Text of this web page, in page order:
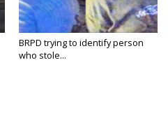
BRPD trying to identify person
who stole...